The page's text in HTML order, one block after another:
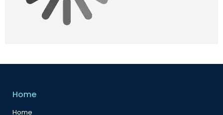
Home
Home